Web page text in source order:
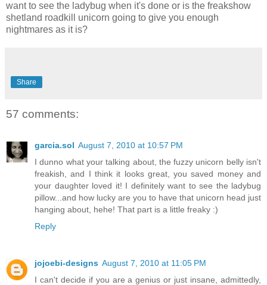
want to see the ladybug when it's done or is the freakshow
shetland roadkill unicorn going to give you enough
nightmares as it is?
Share
57 comments:
garcia.sol August 7, 2010 at 10:57 PM
I dunno what your talking about, the fuzzy unicorn belly isn't
freakish, and I think it looks great, you saved money and
your daughter loved it! I definitely want to see the ladybug
pillow...and how lucky are you to have that unicorn head just
hanging about, hehe! That part is a little freaky :)
Reply
jojoebi-designs August 7, 2010 at 11:05 PM
I can't decide if you are a genius or just insane, admittedly,